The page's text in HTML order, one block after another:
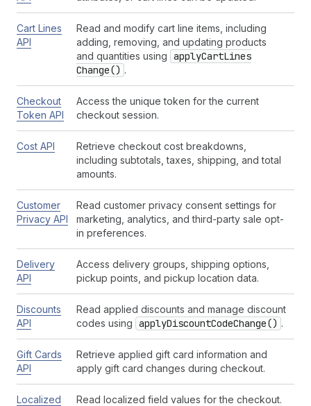
Cart Lines
API
Read and modify cart line items, including
adding, removing, and updating products
and quantities using applyCartLines
Change() .
Checkout
Token API
Access the unique token for the current
checkout session.
Cost API
Retrieve checkout cost breakdowns,
including subtotals, taxes, shipping, and total
amounts.
Customer
Privacy API
Read customer privacy consent settings for
marketing, analytics, and third-party sale opt-
in preferences.
Delivery
API
Access delivery groups, shipping options,
pickup points, and pickup location data.
Discounts
API
Read applied discounts and manage discount
codes using applyDiscountCodeChange() .
Gift Cards
API
Retrieve applied gift card information and
apply gift card changes during checkout.
Localized
Read localized field values for the checkout.